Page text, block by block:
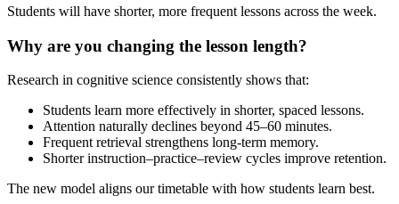
Students will have shorter, more frequent lessons across the week.
Why are you changing the lesson length?
Research in cognitive science consistently shows that:
Students learn more effectively in shorter, spaced lessons.
Attention naturally declines beyond 45–60 minutes.
Frequent retrieval strengthens long-term memory.
Shorter instruction–practice–review cycles improve retention.
The new model aligns our timetable with how students learn best.